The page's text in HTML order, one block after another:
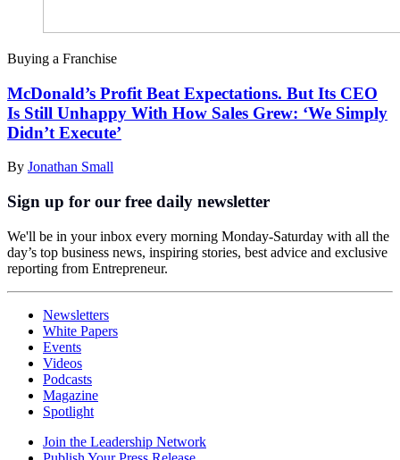
Buying a Franchise
McDonald’s Profit Beat Expectations. But Its CEO
Is Still Unhappy With How Sales Grew: ‘We Simply
Didn’t Execute’
By Jonathan Small
Sign up for our free daily newsletter
We'll be in your inbox every morning Monday-Saturday with all the
day’s top business news, inspiring stories, best advice and exclusive
reporting from Entrepreneur.
Newsletters
White Papers
Events
Videos
Podcasts
Magazine
Spotlight
Join the Leadership Network